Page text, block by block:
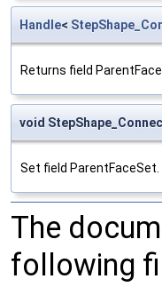
Handle<
Returns field
void
Set field ParentFaceSet.
The
following